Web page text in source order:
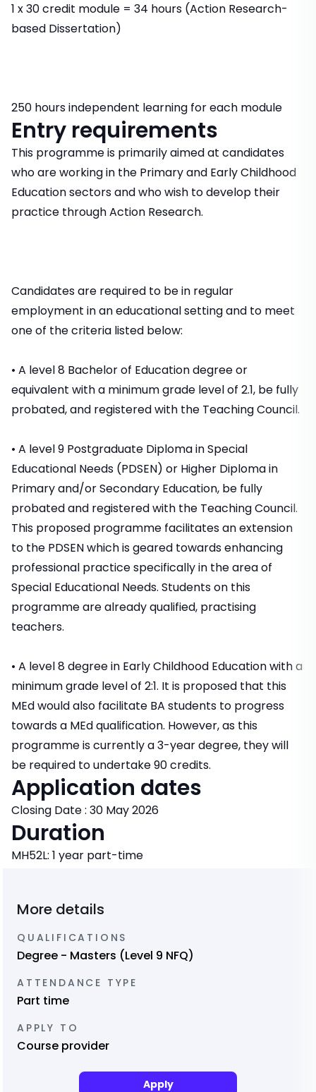
1 x 30 credit module = 34 hours (Action Research-
based Dissertation)
250 hours independent learning for each module
Entry requirements
This programme is primarily aimed at candidates
who are working in the Primary and Early Childhood
Education sectors and who wish to develop their
practice through Action Research.
Candidates are required to be in regular
employment in an educational setting and to meet
one of the criteria listed below:
• A level 8 Bachelor of Education degree or
equivalent with a minimum grade level of 2.1, be fully
probated, and registered with the Teaching Council.
• A level 9 Postgraduate Diploma in Special
Educational Needs (PDSEN) or Higher Diploma in
Primary and/or Secondary Education, be fully
probated and registered with the Teaching Council.
This proposed programme facilitates an extension
to the PDSEN which is geared towards enhancing
professional practice specifically in the area of
Special Educational Needs. Students on this
programme are already qualified, practising
teachers.
• A level 8 degree in Early Childhood Education with a
minimum grade level of 2:1. It is proposed that this
MEd would also facilitate BA students to progress
towards a MEd qualification. However, as this
programme is currently a 3-year degree, they will
be required to undertake 90 credits.
Application dates
Closing Date : 30 May 2026
Duration
MH52L: 1 year part-time
More details
QUALIFICATIONS
Degree - Masters (Level 9 NFQ)
ATTENDANCE TYPE
Part time
APPLY TO
Course provider
Apply